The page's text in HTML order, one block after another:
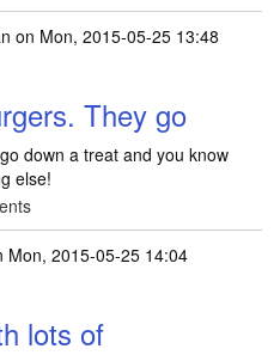
on Mon, 2015-05-25 13:48
They go
down a treat and you know
else!
Mon, 2015-05-25 14:04
lots of